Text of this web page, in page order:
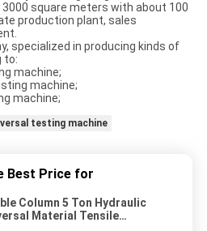
square meters with about 100
production plant, sales
specialized in producing kinds of
to:
machine;
machine;
machine;
testing machine
Best Price for
Column 5 Ton Hydraulic
Material Tensile